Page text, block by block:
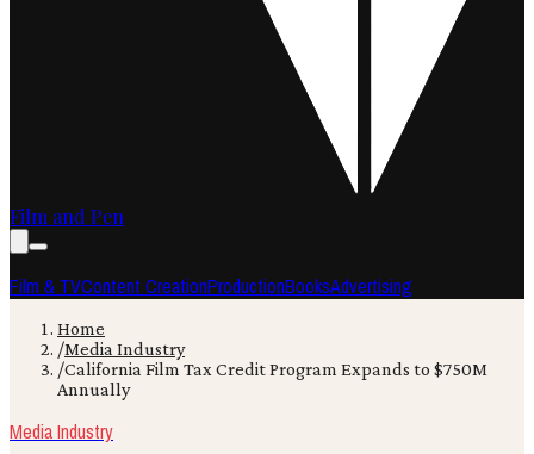
Film and Pen
Film & TVContent CreationProductionBooksAdvertising
Home
/Media Industry
/California Film Tax Credit Program Expands to $750M
Annually
Media Industry